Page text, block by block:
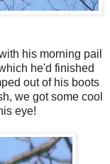
his morning pail
he'd finished
out of his boots
we got some cool
eye!